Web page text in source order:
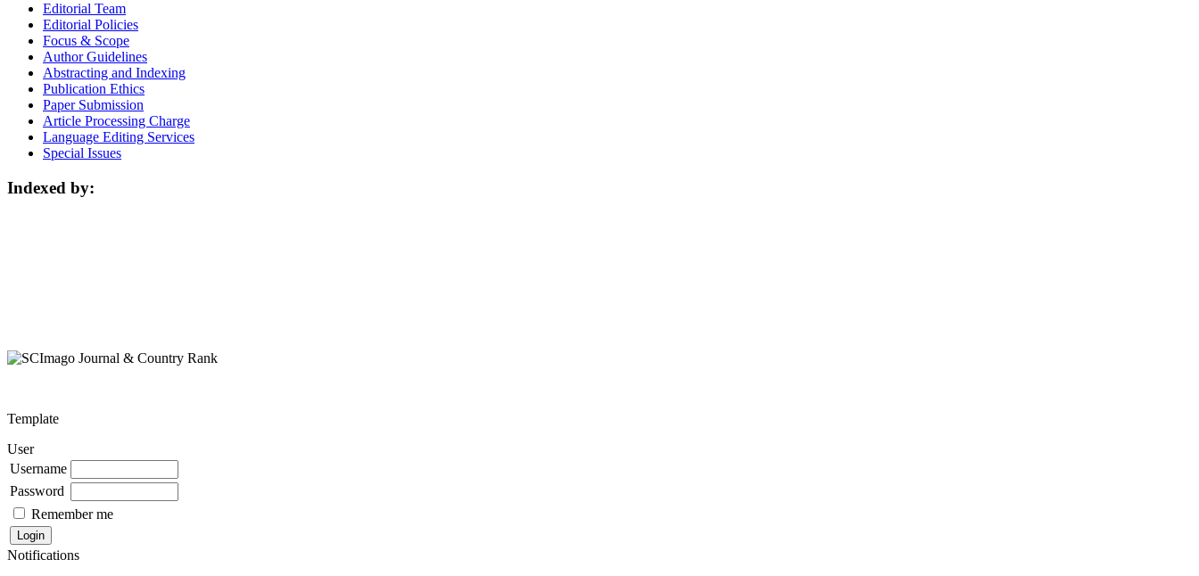
Editorial Team
Editorial Policies
Focus & Scope
Author Guidelines
Abstracting and Indexing
Publication Ethics
Paper Submission
Article Processing Charge
Language Editing Services
Special Issues
Indexed by:
Template
User
Username
Password
Remember me
Notifications